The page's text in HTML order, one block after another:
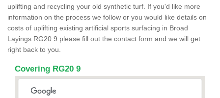
uplifting and recycling your old synthetic turf. If you'd like more
information on the process we follow or you would like details on
costs of uplifting existing artificial sports surfacing in Broad
Layings RG20 9 please fill out the contact form and we will get
right back to you.
Covering RG20 9